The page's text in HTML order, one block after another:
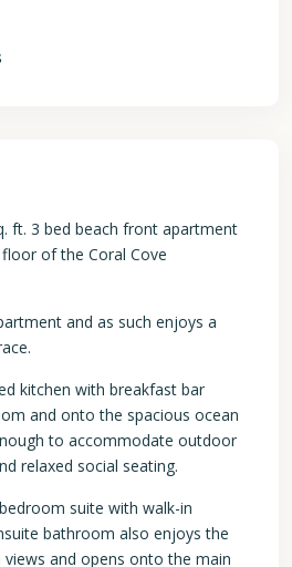
ft. 3 bed beach front apartment
of the Coral Cove
and as such enjoys a
kitchen with breakfast bar
and onto the spacious ocean
to accommodate outdoor
relaxed social seating.
suite with walk-in
bathroom also enjoys the
and opens onto the main